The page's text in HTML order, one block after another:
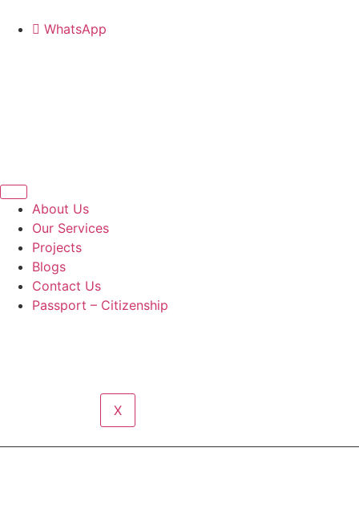
WhatsApp
About Us
Our Services
Projects
Blogs
Contact Us
Passport – Citizenship
X